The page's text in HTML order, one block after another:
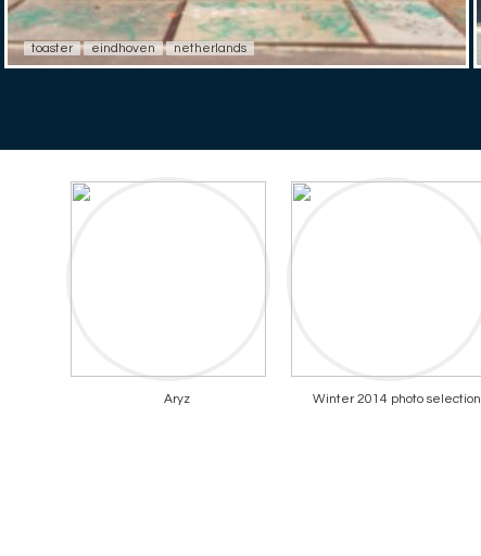
toaster eindhoven netherlands
Aryz Winter 2014 photo selection